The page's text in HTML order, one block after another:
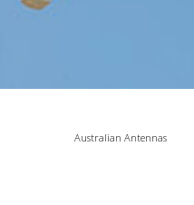
Australian Antennas